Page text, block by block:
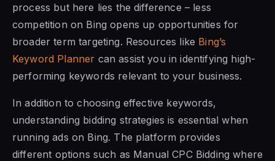
process but here lies the difference – less
competition on Bing opens up opportunities for
broader term targeting. Resources like Bing’s
Keyword Planner can assist you in identifying high-
performing keywords relevant to your business.
In addition to choosing effective keywords,
understanding bidding strategies is essential when
running ads on Bing. The platform provides
different options such as Manual CPC Bidding where